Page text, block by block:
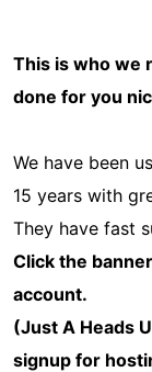
This is who we
done for you
We have been
15 years with
They have fast
Click the
account.
(Just A Heads
signup for